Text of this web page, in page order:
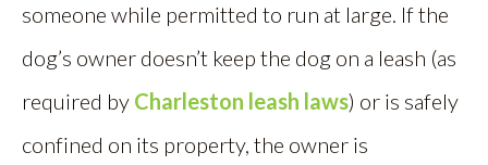
someone while permitted to run at large. If the
dog’s owner doesn’t keep the dog on a leash (as
required by Charleston leash laws) or is safely
confined on its property, the owner is